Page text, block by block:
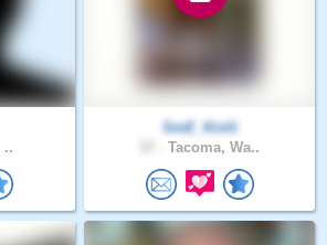
..
SmE_KinG
Tacoma, Wa..